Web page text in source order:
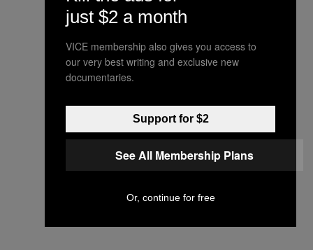
just $2 a month
VICE membership also gives you access to
our very best writing and exclusive new
documentaries.
Support for $2
See All Membership Plans
Or, continue for free